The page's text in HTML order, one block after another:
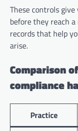
These controls
before they reach
records that help
arise.
Comparison
compliance
Practice